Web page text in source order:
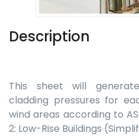
Description
This sheet will
cladding pressures for
wind areas according to
2: Low-Rise Buildings